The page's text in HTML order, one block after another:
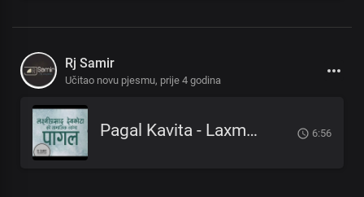
Rj Samir
Učitao novu pjesmu, prije 4 godina
Pagal Kavita - Laxmi Prasad Devkota_लक्ष्मी प्रसाद देवकोटाको मनछुने कविता पागल_RjSamirTheStoryteller 6:56